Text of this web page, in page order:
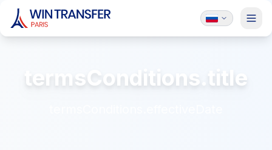
termsConditions.title